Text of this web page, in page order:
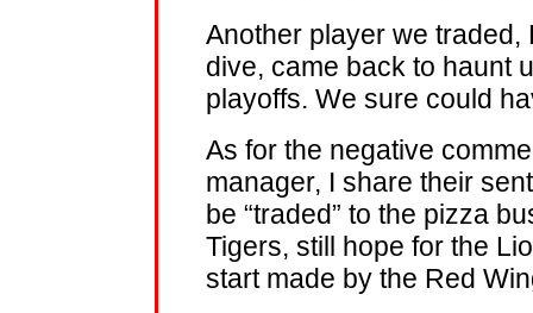
Another player we traded,
dive, came back to haunt
playoffs. We sure could
As for the negative
manager, I share their
be “traded” to the pizza
Tigers, still hope for the
start made by the Red